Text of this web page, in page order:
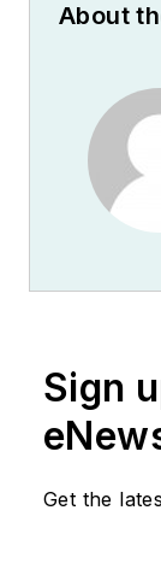
About
Sign
Get the